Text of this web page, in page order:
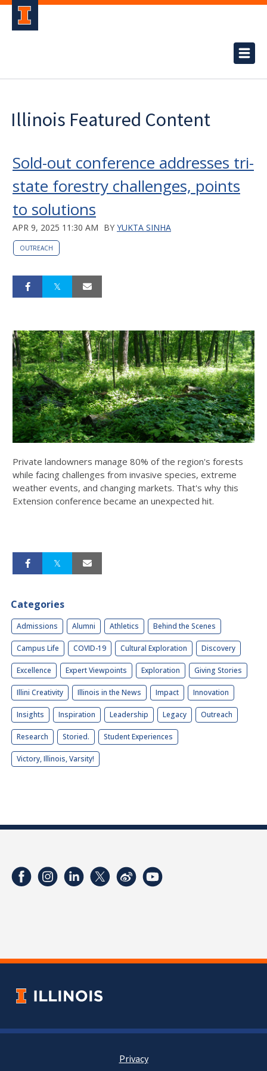
Illinois Featured Content
Sold-out conference addresses tri-
state forestry challenges, points
to solutions
APR 9, 2025 11:30 AM BY YUKTA SINHA
OUTREACH
Private landowners manage 80% of the region's forests
while facing challenges from invasive species, extreme
weather events, and changing markets. That's why this
Extension conference became an unexpected hit.
Categories
Admissions Alumni Athletics Behind the Scenes
Campus Life COVID-19 Cultural Exploration Discovery
Excellence Expert Viewpoints Exploration Giving Stories
Illini Creativity Illinois in the News Impact Innovation
Insights Inspiration Leadership Legacy Outreach
Research Storied. Student Experiences
Victory, Illinois, Varsity!